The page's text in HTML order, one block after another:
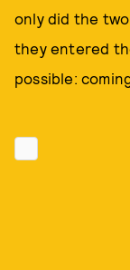
only did the two
they entered
possible: